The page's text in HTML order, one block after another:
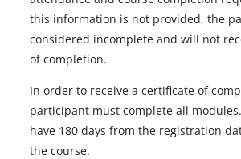
this information is not provided, the
considered incomplete and will not
of completion.
In order to receive a certificate of
participant must complete all
have 180 days from the registration
the course.